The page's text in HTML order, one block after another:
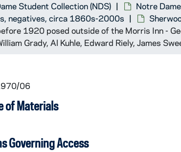
Student Collection (NDS)
Notre
negatives, circa 1860s-2000s
1920 posed outside of the Morris Inn -
Grady, Al Kuhle, Edward Riely, James
06
of Materials
Governing Access